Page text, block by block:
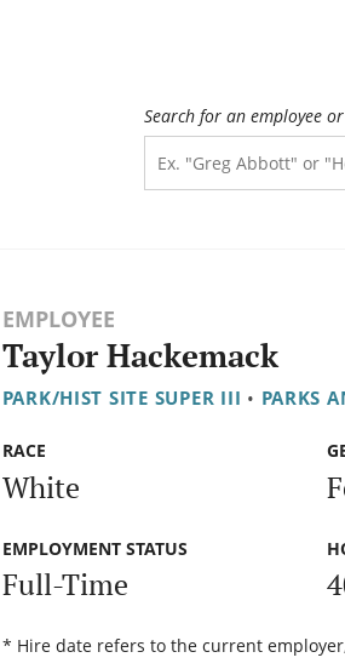
Search for an employee
EMPLOYEE
Taylor Hackemack
PARK/HIST SITE SUPER III • PARKS
RACE
White
EMPLOYMENT STATUS
Full-Time
* Hire date refers to the current